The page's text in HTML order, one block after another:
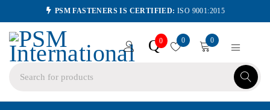
PSM FASTENERS IS CERTIFIED: ISO 9001:2015
Q0 0 0